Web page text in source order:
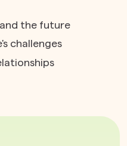
the future
challenges